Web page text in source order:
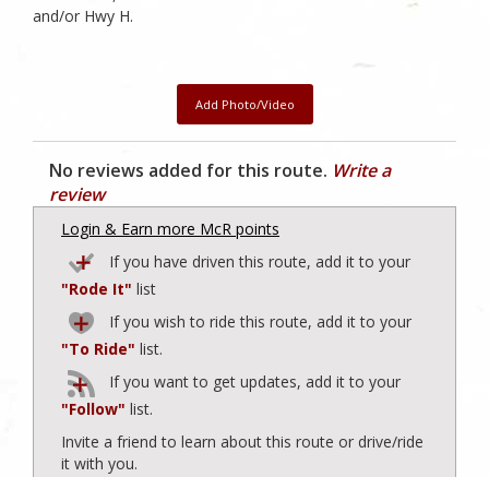
and/or Hwy H.
Add Photo/Video
No reviews added for this route. Write a
review
Login & Earn more McR points
If you have driven this route, add it to your
"Rode It" list
If you wish to ride this route, add it to your
"To Ride" list.
If you want to get updates, add it to your
"Follow" list.
Invite a friend to learn about this route or drive/ride
it with you.